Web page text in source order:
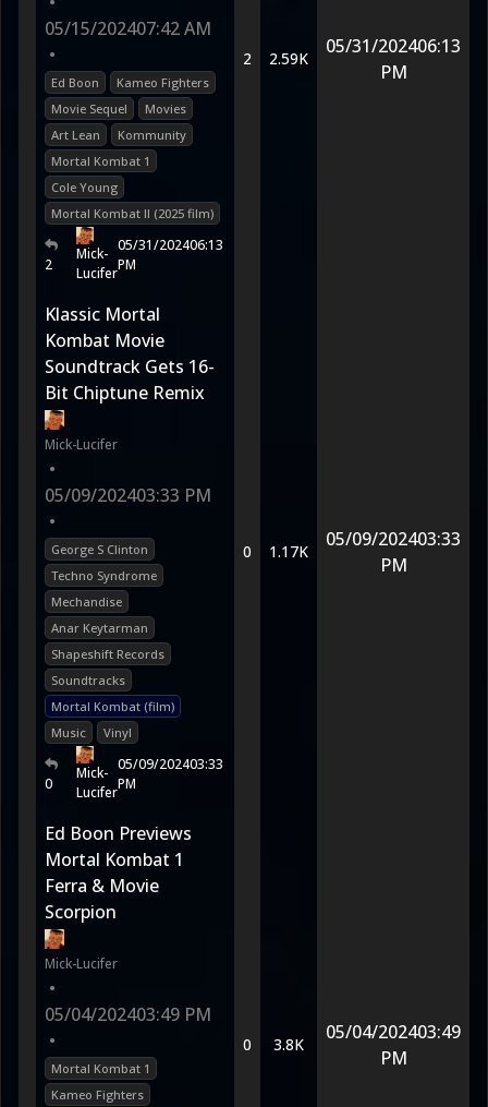
05/15/202407:42 AM
•
Ed Boon
Kameo Fighters
Movie Sequel
Movies
Art Lean
Kommunity
Mortal Kombat 1
Cole Young
Mortal Kombat II (2025 film)
2
Mick-
Lucifer
05/31/202406:13
PM
2 2.59K
05/31/202406:13
PM
Klassic Mortal
Kombat Movie
Soundtrack Gets 16-
Bit Chiptune Remix
Mick-Lucifer
•
05/09/202403:33 PM
•
George S Clinton
Techno Syndrome
Mechandise
Anar Keytarman
Shapeshift Records
Soundtracks
Mortal Kombat (film)
Music
Vinyl
0
Mick-
Lucifer
05/09/202403:33
PM
0 1.17K
05/09/202403:33
PM
Ed Boon Previews
Mortal Kombat 1
Ferra & Movie
Scorpion
Mick-Lucifer
•
05/04/202403:49 PM
•
Mortal Kombat 1
Kameo Fighters
0 3.8K
05/04/202403:49
PM